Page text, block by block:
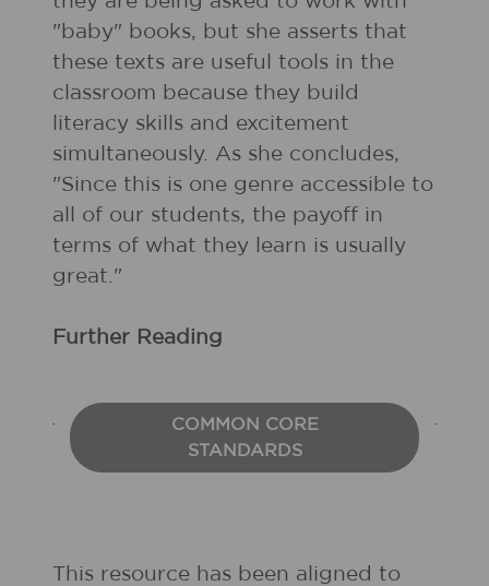
"baby" books, but she asserts that
these texts are useful tools in the
classroom because they build
literacy skills and excitement
simultaneously. As she concludes,
"Since this is one genre accessible to
all of our students, the payoff in
terms of what they learn is usually
great."
Further Reading
COMMON CORE
STANDARDS
This resource has been aligned to